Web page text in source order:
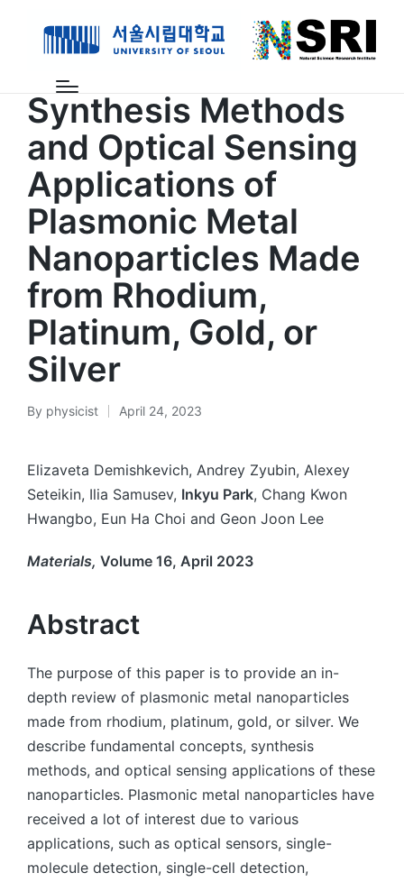
Synthesis Methods
and Optical Sensing
Applications of
Plasmonic Metal
Nanoparticles Made
from Rhodium,
Platinum, Gold, or
Silver
By physicist April 24, 2023
Elizaveta Demishkevich, Andrey Zyubin, Alexey
Seteikin, Ilia Samusev, Inkyu Park, Chang Kwon
Hwangbo, Eun Ha Choi and Geon Joon Lee
Materials, Volume 16, April 2023
Abstract
The purpose of this paper is to provide an in-
depth review of plasmonic metal nanoparticles
made from rhodium, platinum, gold, or silver. We
describe fundamental concepts, synthesis
methods, and optical sensing applications of these
nanoparticles. Plasmonic metal nanoparticles have
received a lot of interest due to various
applications, such as optical sensors, single-
molecule detection, single-cell detection,